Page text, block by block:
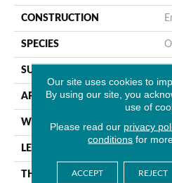
CONSTRUCTION
SPECIES
SURFACE TYPE
APPLICATION
WIDTH
LENGTH
THICKNESS
Our site uses cookies to
By using our site, you
use of
Please read our privacy
conditions for
ACCEPT REJECT